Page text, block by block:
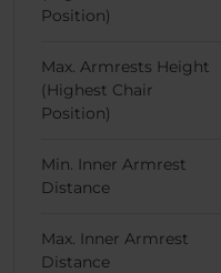
Position)
Max. Armrests Height
(Highest Chair
Position)
Min. Inner Armrest
Distance
Max. Inner Armrest
Distance